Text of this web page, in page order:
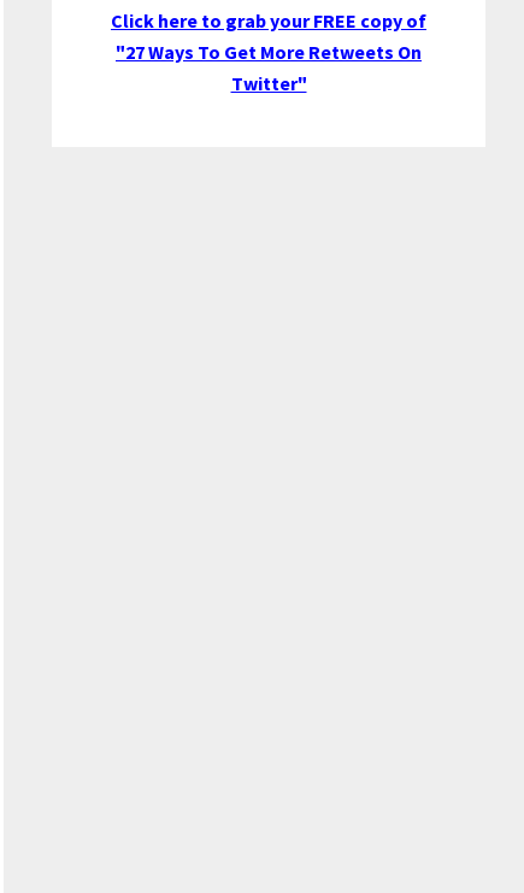
Click here to grab your FREE copy of
"27 Ways To Get More Retweets On
Twitter"